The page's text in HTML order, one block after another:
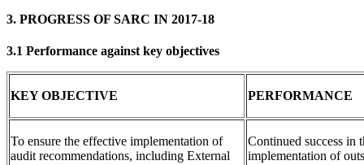
3. PROGRESS OF SARC IN 2017-18
3.1 Performance against key objectives
KEY OBJECTIVE PERFORMANCE
To ensure the effective implementation of
audit recommendations, including External
Continued success in
implementation of